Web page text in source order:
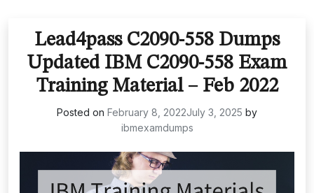
Lead4pass C2090-558 Dumps
Updated IBM C2090-558 Exam
Training Material – Feb 2022
Posted on February 8, 2022July 3, 2025 by
ibmexamdumps